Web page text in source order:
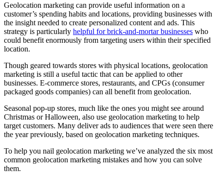
Geolocation marketing can provide useful information on a
customer’s spending habits and locations, providing businesses with
the insight needed to create personalized content and ads. This
strategy is particularly helpful for brick-and-mortar businesses who
could benefit enormously from targeting users within their specified
location.
Though geared towards stores with physical locations, geolocation
marketing is still a useful tactic that can be applied to other
businesses. E-commerce stores, restaurants, and CPGs (consumer
packaged goods companies) can all benefit from geolocation.
Seasonal pop-up stores, much like the ones you might see around
Christmas or Halloween, also use geolocation marketing to help
target customers. Many deliver ads to audiences that were seen there
the year previously, based on geolocation marketing techniques.
To help you nail geolocation marketing we’ve analyzed the six most
common geolocation marketing mistakes and how you can solve
them.